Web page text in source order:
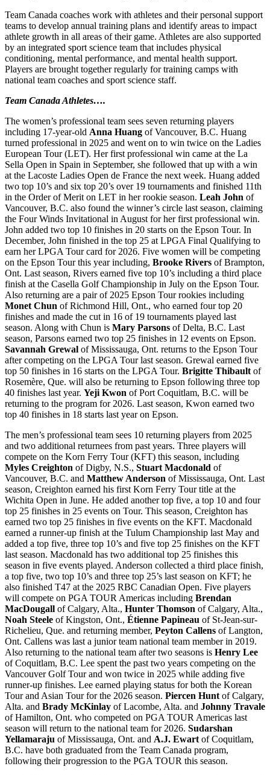
Team Canada coaches work with athletes and their personal support
teams to develop annual training plans and identify areas to impact
athlete growth in all areas of their game. Athletes are also supported
by an integrated sport science team that includes physical
conditioning, mental performance, and mental health support.
Players are brought together regularly for training camps with
national team coaches and sport science staff.
Team Canada Athletes….
The women’s professional team sees seven returning players
including 17-year-old Anna Huang of Vancouver, B.C. Huang
turned professional in 2025 and went on to win twice on the Ladies
European Tour (LET). Her first professional win came at the La
Sella Open in Spain in September, she followed that up with a win
at the Lacoste Ladies Open de France the next week. Huang added
two top 10’s and six top 20’s over 19 tournaments and finished 11th
in the Order of Merit on LET in her rookie season. Leah John of
Vancouver, B.C. also found the winner’s circle last season, claiming
the Four Winds Invitational in August for her first professional win.
John added two top 10 finishes in 20 starts on the Epson Tour. In
December, John finished in the top 25 at LPGA Final Qualifying to
earn her LPGA Tour card for 2026. Five women will be competing
on the Epson Tour this year including, Brooke Rivers of Brampton,
Ont. Last season, Rivers earned five top 10’s including a third place
finish at the Casella Golf Championship in July on the Epson Tour.
Also returning are a pair of 2025 Epson Tour rookies including
Monet Chun of Richmond Hill, Ont., who earned four top 20
finishes and made the cut in 16 of 19 tournaments played last
season. Along with Chun is Mary Parsons of Delta, B.C. Last
season, Parsons earned two top 25 finishes in 12 events on Epson.
Savannah Grewal of Mississauga, Ont. returns to the Epson Tour
after competing on the LPGA Tour last season. Grewal earned five
top 50 finishes in 16 starts on the LPGA Tour. Brigitte Thibault of
Rosemère, Que. will also be returning to Epson following three top
40 finishes last year. Yeji Kwon of Port Coquitlam, B.C. will be
returning to the program for 2026. Last season, Kwon earned two
top 40 finishes in 18 starts last year on Epson.
The men’s professional team sees 10 returning players from 2025
and two additional returnees from past years. Three players will
compete on the Korn Ferry Tour (KFT) this season, including
Myles Creighton of Digby, N.S., Stuart Macdonald of
Vancouver, B.C. and Matthew Anderson of Mississauga, Ont. Last
season, Creighton earned his first Korn Ferry Tour title at the
Wichita Open in June. He added another top five, a top 10 and four
top 25 finishes in 25 events on Tour. This season, Creighton has
earned two top 25 finishes in five events on the KFT. Macdonald
earned a runner-up finish at the Tulum Championship last May and
added a top five, three top 10’s and five top 25 finishes on the KFT
last season. Macdonald has two additional top 25 finishes this
season in five events played. Anderson collected a third place finish,
a top five, two top 10’s and three top 25’s last season on KFT; he
also finished T47 at the 2025 RBC Canadian Open. Five players
will compete on PGA TOUR Americas including Brendan
MacDougall of Calgary, Alta., Hunter Thomson of Calgary, Alta.,
Noah Steele of Kingston, Ont., Étienne Papineau of St-Jean-sur-
Richelieu, Que. and returning member, Peyton Callens of Langton,
Ont. Callens was last a junior team national team member in 2019.
Also returning to the national team after two seasons is Henry Lee
of Coquitlam, B.C. Lee spent the past two years competing on the
Vancouver Golf Tour and won twice in 2025 while adding five
runner-up finishes. Lee earned playing status for both the Korean
Tour and Asian Tour for the 2026 season. Piercen Hunt of Calgary,
Alta. and Brady McKinlay of Lacombe, Alta. and Johnny Travale
of Hamilton, Ont. who competed on PGA TOUR Americas last
season will return to the national team for 2026. Sudarshan
Yellamaraju of Mississauga, Ont. and A.J. Ewart of Coquitlam,
B.C. have both graduated from the Team Canada program,
following their progression to the PGA TOUR this season.